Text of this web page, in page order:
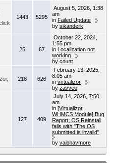
1443 5295
August 5, 2026, 1:38
am
in Failed Update
by sikanderk
25 67
October 22, 2024,
1:55 pm
in Localization not
working
by count
218 626
February 13, 2025,
8:05 am
in virtualizor
by zavveo
127 409
July 14, 2026, 7:50
am
in [Virtualizor
WHMCS Module] Bug
Report: OS Reinstall
fails with "The OS
submitted is invalid"
by vaibhavmore